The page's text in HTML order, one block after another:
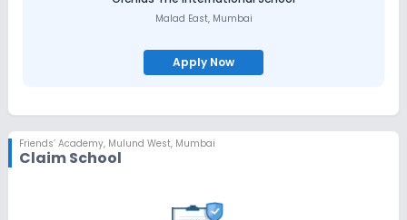
Malad East, Mumbai
Apply Now
Friends’ Academy, Mulund West, Mumbai
Claim School